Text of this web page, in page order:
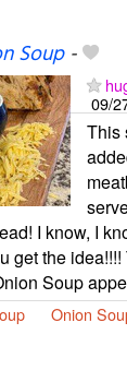
Soup-
09/
This
I know, I
get the
Soup
Onion